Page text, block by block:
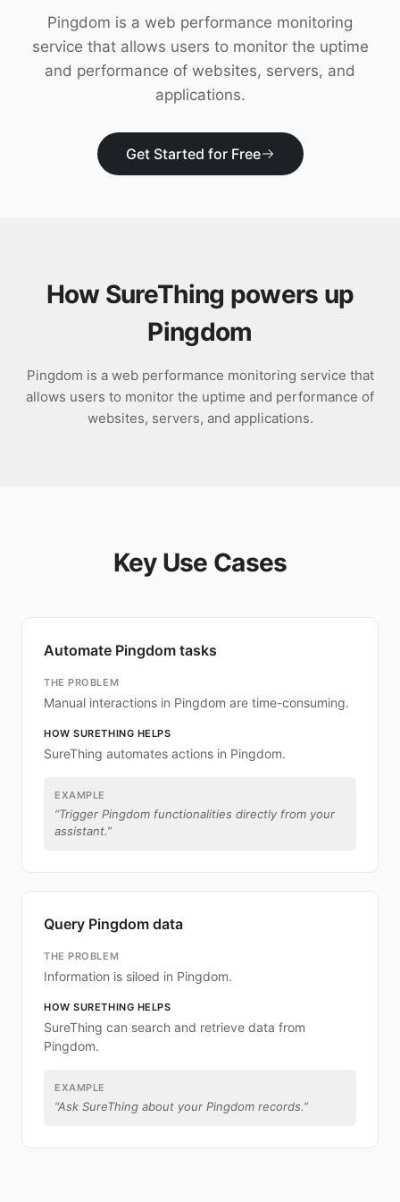
Pingdom is a web performance monitoring
service that allows users to monitor the uptime
and performance of websites, servers, and
applications.
Get Started for Free
How SureThing powers up
Pingdom
Pingdom is a web performance monitoring service that
allows users to monitor the uptime and performance of
websites, servers, and applications.
Key Use Cases
Automate Pingdom tasks
THE PROBLEM
Manual interactions in Pingdom are time-consuming.
HOW SURETHING HELPS
SureThing automates actions in Pingdom.
EXAMPLE
“Trigger Pingdom functionalities directly from your
assistant.”
Query Pingdom data
THE PROBLEM
Information is siloed in Pingdom.
HOW SURETHING HELPS
SureThing can search and retrieve data from
Pingdom.
EXAMPLE
“Ask SureThing about your Pingdom records.”